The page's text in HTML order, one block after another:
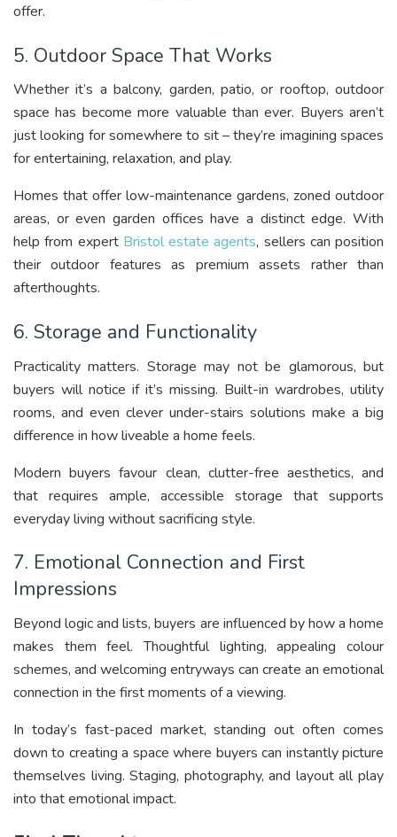
offer.
5. Outdoor Space That Works
Whether it’s a balcony, garden, patio, or rooftop, outdoor
space has become more valuable than ever. Buyers aren’t
just looking for somewhere to sit – they’re imagining spaces
for entertaining, relaxation, and play.
Homes that offer low-maintenance gardens, zoned outdoor
areas, or even garden offices have a distinct edge. With
help from expert Bristol estate agents, sellers can position
their outdoor features as premium assets rather than
afterthoughts.
6. Storage and Functionality
Practicality matters. Storage may not be glamorous, but
buyers will notice if it’s missing. Built-in wardrobes, utility
rooms, and even clever under-stairs solutions make a big
difference in how liveable a home feels.
Modern buyers favour clean, clutter-free aesthetics, and
that requires ample, accessible storage that supports
everyday living without sacrificing style.
7. Emotional Connection and First
Impressions
Beyond logic and lists, buyers are influenced by how a home
makes them feel. Thoughtful lighting, appealing colour
schemes, and welcoming entryways can create an emotional
connection in the first moments of a viewing.
In today’s fast-paced market, standing out often comes
down to creating a space where buyers can instantly picture
themselves living. Staging, photography, and layout all play
into that emotional impact.